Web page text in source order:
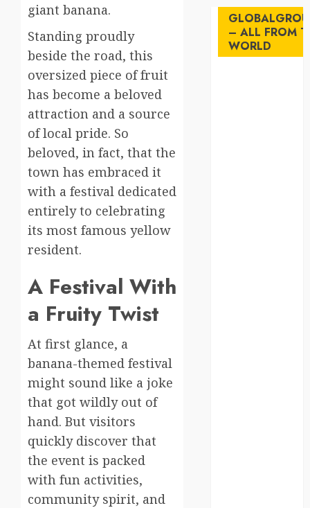
giant banana.
Standing proudly
beside the road, this
oversized piece of fruit
has become a beloved
attraction and a source
of local pride. So
beloved, in fact, that the
town has embraced it
with a festival dedicated
entirely to celebrating
its most famous yellow
resident.
A Festival With
a Fruity Twist
At first glance, a
banana-themed festival
might sound like a joke
that got wildly out of
hand. But visitors
quickly discover that
the event is packed
with fun activities,
community spirit, and
– ALL FROM
WORLD